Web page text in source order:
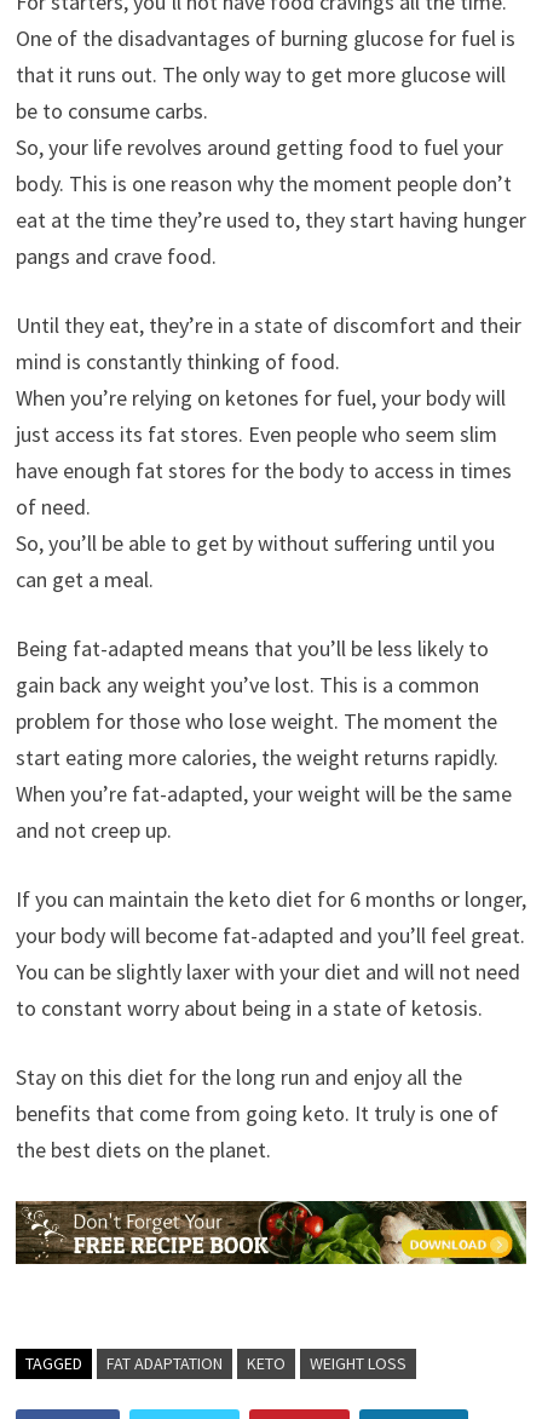
One of the disadvantages of burning glucose for fuel is
that it runs out. The only way to get more glucose will
be to consume carbs.
So, your life revolves around getting food to fuel your
body. This is one reason why the moment people don’t
eat at the time they’re used to, they start having hunger
pangs and crave food.
Until they eat, they’re in a state of discomfort and their
mind is constantly thinking of food.
When you’re relying on ketones for fuel, your body will
just access its fat stores. Even people who seem slim
have enough fat stores for the body to access in times
of need.
So, you’ll be able to get by without suffering until you
can get a meal.
Being fat-adapted means that you’ll be less likely to
gain back any weight you’ve lost. This is a common
problem for those who lose weight. The moment the
start eating more calories, the weight returns rapidly.
When you’re fat-adapted, your weight will be the same
and not creep up.
If you can maintain the keto diet for 6 months or longer,
your body will become fat-adapted and you’ll feel great.
You can be slightly laxer with your diet and will not need
to constant worry about being in a state of ketosis.
Stay on this diet for the long run and enjoy all the
benefits that come from going keto. It truly is one of
the best diets on the planet.
TAGGED FAT ADAPTATION KETO WEIGHT LOSS